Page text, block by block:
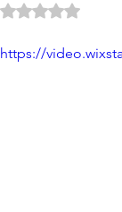
Rated NaN out
https://